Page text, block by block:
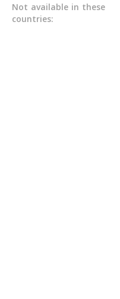
Not available in these
countries: